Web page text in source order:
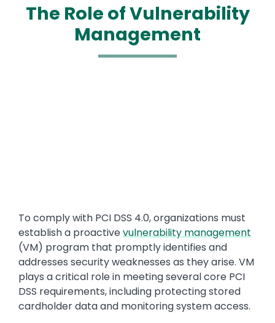
The Role of Vulnerability
Management
Text
To comply with PCI DSS 4.0, organizations must
establish a proactivevulnerability management
(VM) program that promptly identifies and
addresses security weaknesses as they arise. VM
plays a critical role in meeting several core PCI
DSS requirements, including protecting stored
cardholder data and monitoring system access.